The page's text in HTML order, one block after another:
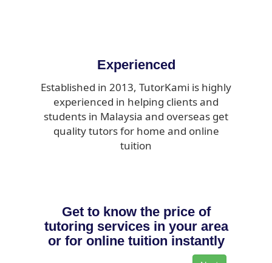
Experienced
Established in 2013, TutorKami is highly
experienced in helping clients and
students in Malaysia and overseas get
quality tutors for home and online
tuition
Get to know the price of
tutoring services in your area
or for online tuition instantly